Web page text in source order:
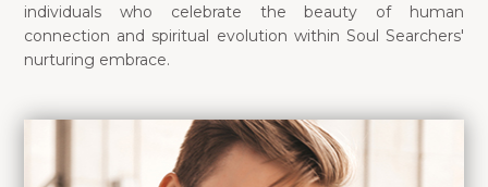
individuals who celebrate the beauty of human
connection and spiritual evolution within Soul Searchers'
nurturing embrace.